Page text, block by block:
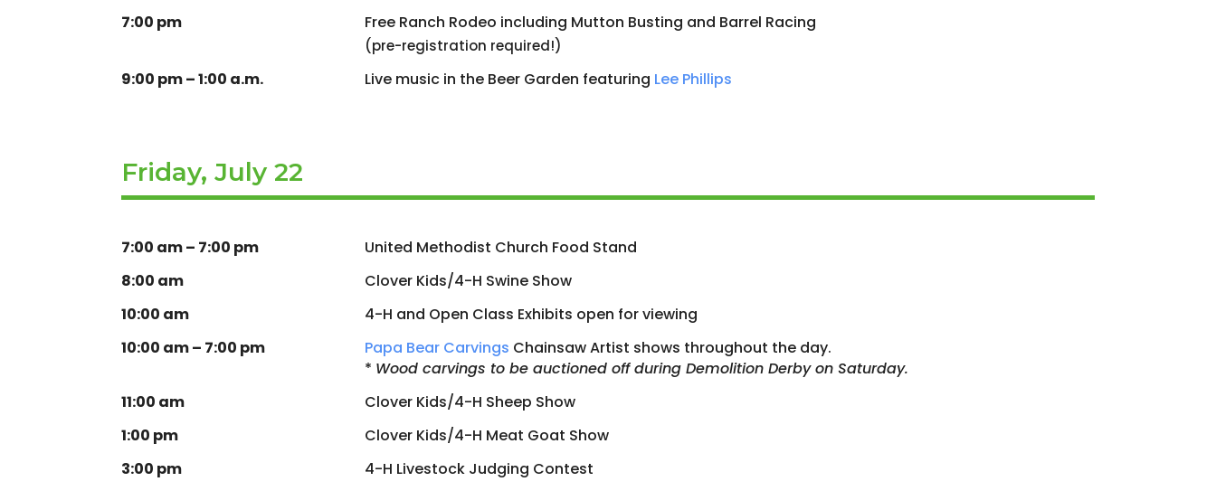
7:00 pm
Free Ranch Rodeo including Mutton Busting and Barrel Racing
(pre-registration required!)
9:00 pm – 1:00 a.m. Live music in the Beer Garden featuring Lee Phillips
Friday, July 22
7:00 am – 7:00 pm
United Methodist Church Food Stand
8:00 am
Clover Kids/4-H Swine Show
10:00 am
4-H and Open Class Exhibits open for viewing
10:00 am – 7:00 pm
Papa Bear Carvings Chainsaw Artist shows throughout the day.
* Wood carvings to be auctioned off during Demolition Derby on Saturday.
11:00 am
Clover Kids/4-H Sheep Show
1:00 pm
Clover Kids/4-H Meat Goat Show
3:00 pm
4-H Livestock Judging Contest